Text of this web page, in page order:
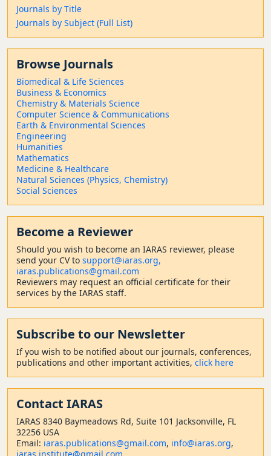
Journals by Title
Journals by Subject (Full List)
Browse Journals
Biomedical & Life Sciences
Business & Economics
Chemistry & Materials Science
Computer Science & Communications
Earth & Environmental Sciences
Engineering
Humanities
Mathematics
Medicine & Healthcare
Natural Sciences (Physics, Chemistry)
Social Sciences
Become a Reviewer
Should you wish to become an IARAS reviewer, please
send your CV to support@iaras.org,
iaras.publications@gmail.com
Reviewers may request an official certificate for their
services by the IARAS staff.
Subscribe to our Newsletter
If you wish to be notified about our journals, conferences,
publications and other important activities, click here
Contact IARAS
IARAS 8340 Baymeadows Rd, Suite 101 Jacksonville, FL
32256 USA
Email: iaras.publications@gmail.com, info@iaras.org,